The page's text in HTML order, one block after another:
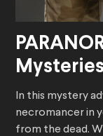
In this mystery
necromancer in
from the dead.